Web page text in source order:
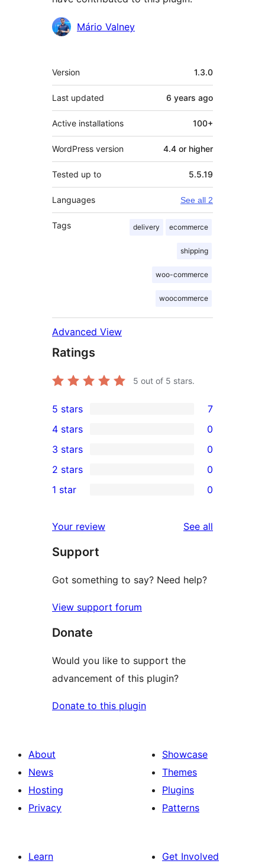
Contributors
Mário Valney
Meta
Version 1.3.0
Last updated 6 years ago
Active installations 100+
WordPress version 4.4 or higher
Tested up to 5.5.19
Languages See all 2
Tags delivery ecommerce
shipping
woo-commerce
woocommerce
Advanced View
Ratings
5 out of 5 stars.
7
5-
star
reviews
5 stars 7
4-
star
reviews
4 stars 0
0
3-
star
3 stars 0
2-
reviews
2 stars 0
star
reviews
1 star 0
Your review See all
Support
Got something to say? Need help?
View support forum
Donate
Would you like to support the
advancement of this plugin?
Donate to this plugin
About
News
Hosting
Privacy
Showcase
Themes
Plugins
Patterns
Learn
Get Involved